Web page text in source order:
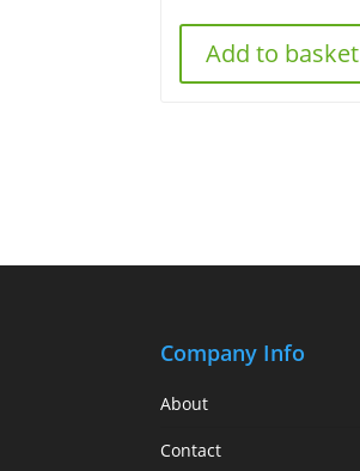
Add to basket
Company Info
About
Contact